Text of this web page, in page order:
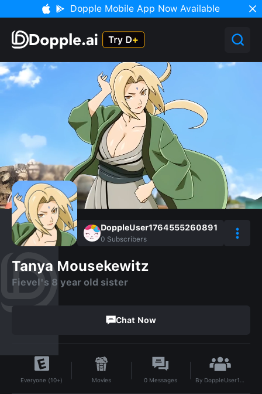
Dopple Mobile App Now Available
DoppleUser1764555260891
0 Subscribers
Tanya Mousekewitz
Fievel's 8 year old sister
Chat Now
Everyone (10+) Movies 0 Messages By DoppleUser1764555260891